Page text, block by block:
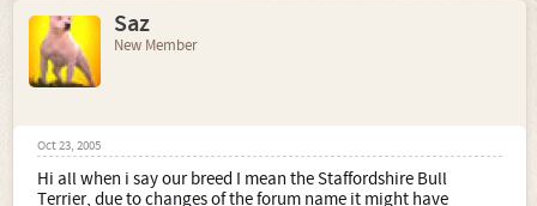
Saz
New Member
Oct 23, 2005
Hi all when i say our breed I mean the Staffordshire Bull
Terrier, due to changes of the forum name it might have